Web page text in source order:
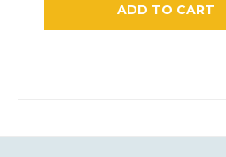
ADD TO CART